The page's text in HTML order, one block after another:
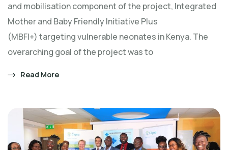
and mobilisation component of the project, Integrated
Mother and Baby Friendly Initiative Plus
(MBFI+) targeting vulnerable neonates in Kenya. The
overarching goal of the project was to
Read More